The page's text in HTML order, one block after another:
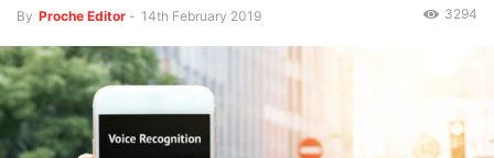
By Proche Editor - 14th February 2019 3294